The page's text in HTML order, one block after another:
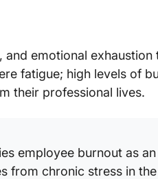
emotional exhaustion
fatigue; high levels of
their professional lives.
employee burnout as an
from chronic stress in